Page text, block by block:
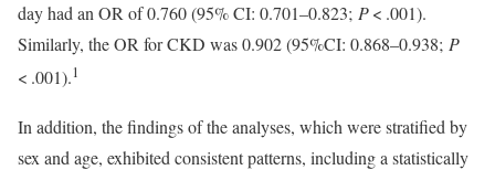
day had an OR of 0.760 (95% CI: 0.701–0.823; P< .001).
Similarly, the OR for CKD was 0.902 (95%CI: 0.868–0.938; P
< .001).1
In addition, the findings of the analyses, which were stratified by
sex and age, exhibited consistent patterns, including a statistically